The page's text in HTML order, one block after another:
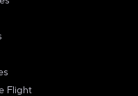
Flight